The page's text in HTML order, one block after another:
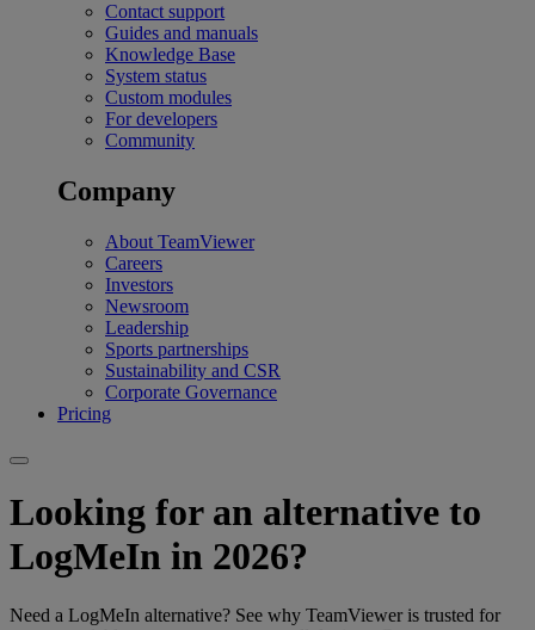
Contact support
Guides and manuals
Knowledge Base
System status
Custom modules
For developers
Community
Company
About TeamViewer
Careers
Investors
Newsroom
Leadership
Sports partnerships
Sustainability and CSR
Corporate Governance
Pricing
Looking for an alternative to
LogMeIn in 2026?
Need a LogMeIn alternative? See why TeamViewer is trusted for